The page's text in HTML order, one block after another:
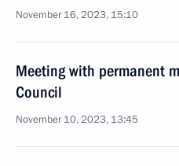
November 16, 2023, 15:10
Meeting with permanent
Council
November 10, 2023, 13:45